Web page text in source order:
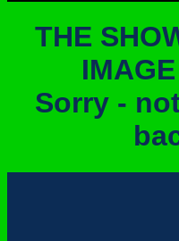
THE
Sorry -